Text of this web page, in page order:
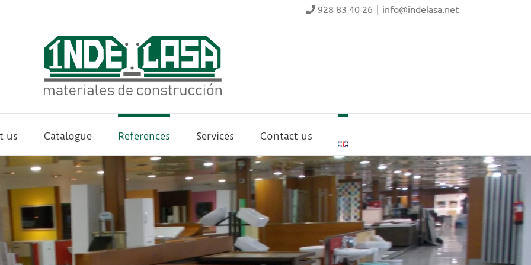
928 83 40 26 | info@indelasa.net
us Catalogue References Services Contact us